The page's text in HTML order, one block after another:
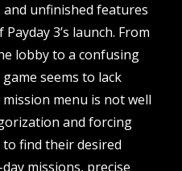
unfinished features
3’s launch. From
lobby to a confusing
seems to lack
menu is not well
and forcing
find their desired
missions, precise